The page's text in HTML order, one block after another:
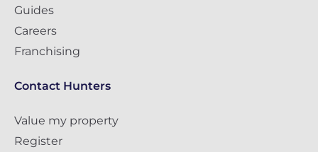
Guides
Careers
Franchising
Contact Hunters
Value my property
Register